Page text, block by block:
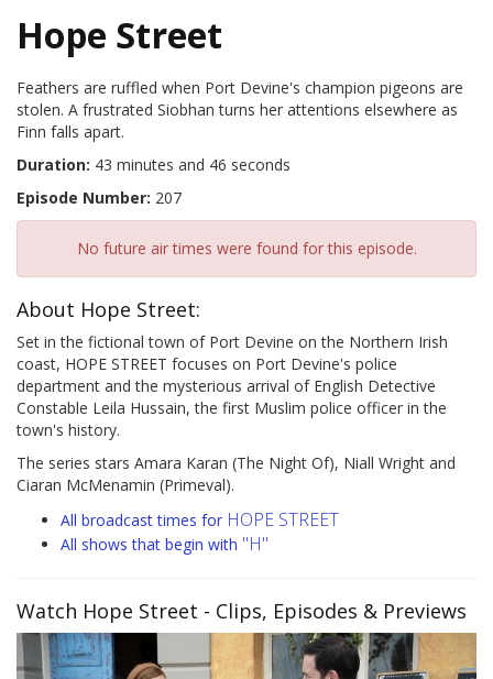
Hope Street
Feathers are ruffled when Port Devine's champion pigeons are
stolen. A frustrated Siobhan turns her attentions elsewhere as
Finn falls apart.
Duration: 43 minutes and 46 seconds
Episode Number: 207
No future air times were found for this episode.
About Hope Street:
Set in the fictional town of Port Devine on the Northern Irish
coast, HOPE STREET focuses on Port Devine's police
department and the mysterious arrival of English Detective
Constable Leila Hussain, the first Muslim police officer in the
town's history.
The series stars Amara Karan (The Night Of), Niall Wright and
Ciaran McMenamin (Primeval).
All broadcast times for HOPE STREET
All shows that begin with "H"
Watch Hope Street - Clips, Episodes & Previews